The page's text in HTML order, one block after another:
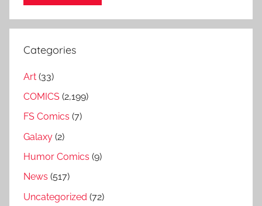
Categories
Art (33)
COMICS (2,199)
FS Comics (7)
Galaxy (2)
Humor Comics (9)
News (517)
Uncategorized (72)